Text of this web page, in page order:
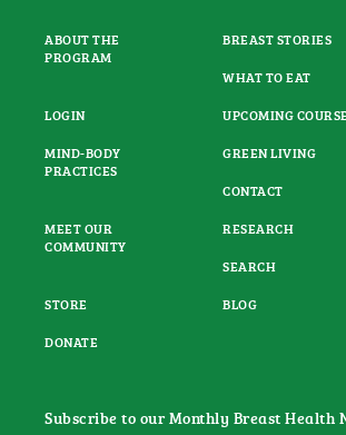
ABOUT THE
PROGRAM
BREAST STORIES
WHAT TO EAT
LOGIN
UPCOMING
MIND-BODY
PRACTICES
GREEN LIVING
CONTACT
MEET OUR
COMMUNITY
RESEARCH
SEARCH
STORE
BLOG
DONATE
Subscribe to our Monthly Breast Health